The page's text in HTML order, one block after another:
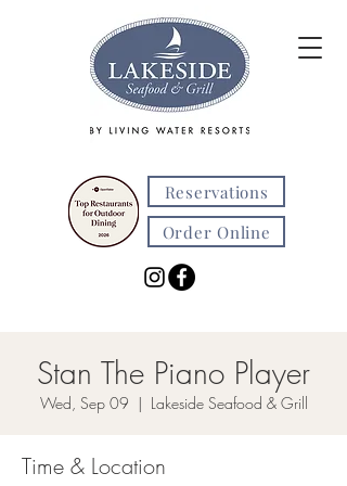
Reservations
Order Online
Stan The Piano Player
Wed, Sep 09
  |
Lakeside Seafood & Grill
Time & Location